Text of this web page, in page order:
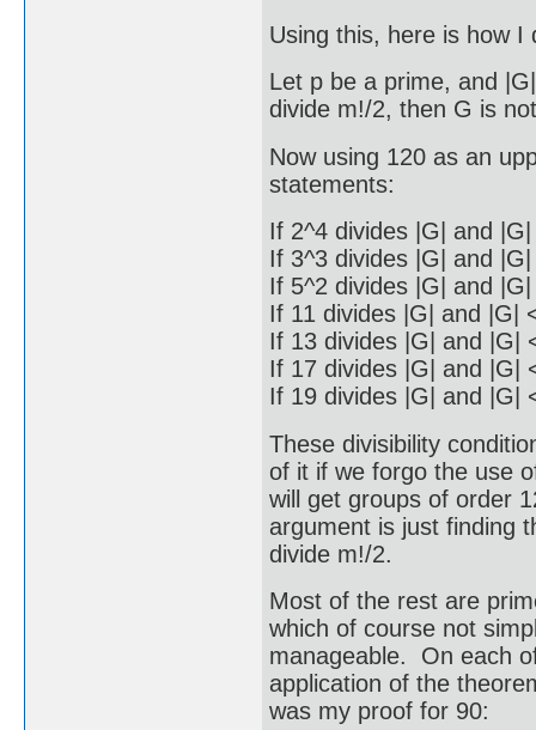
Using this, here is how
Let p be a prime, and
divide m!/2, then G is
Now using 120 as an
statements:
If 2^4 divides |G| and
If 3^3 divides |G| and
If 5^2 divides |G| and
If 11 divides |G| and |G|
If 13 divides |G| and |G|
If 17 divides |G| and |G|
If 19 divides |G| and |G|
These divisibility
of it if we forgo the use
will get groups of order
argument is just finding
divide m!/2.
Most of the rest are
which of course not
manageable. On each
application of the
was my proof for 90: